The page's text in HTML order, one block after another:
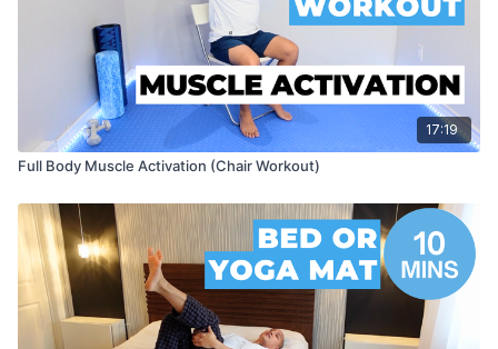
17:19
Full Body Muscle Activation (Chair Workout)